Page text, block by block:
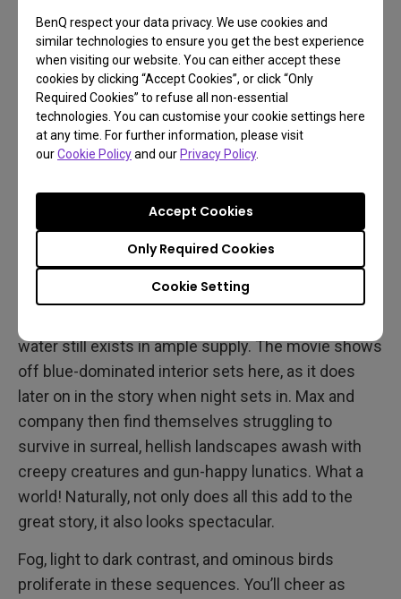
BenQ respect your data privacy. We use cookies and
similar technologies to ensure you get the best experience
when visiting our website. You can either accept these
cookies by clicking “Accept Cookies”, or click “Only
Required Cookies” to refuse all non-essential
technologies. You can customise your cookie settings here
at any time. For further information, please visit
ourCookie Policyand ourPrivacy Policy.
Cookie Setting
Only Required Cookies
Accept Cookies
Different Environments to
Spice Things up
Don’t fret, Fury Road may focus on rocky and sandy
desert locales, but it’s by no means a one trick
combat vehicle. We get plenty of scenes set in
water still exists in ample supply. The movie shows
off blue-dominated interior sets here, as it does
later on in the story when night sets in. Max and
company then find themselves struggling to
survive in surreal, hellish landscapes awash with
creepy creatures and gun-happy lunatics. What a
world! Naturally, not only does all this add to the
great story, it also looks spectacular.
Fog, light to dark contrast, and ominous birds
proliferate in these sequences. You’ll cheer as